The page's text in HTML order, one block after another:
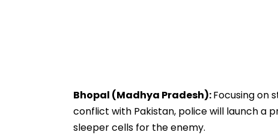
Bhopal (Madhya Pradesh):Focusing on
conflict with Pakistan, police will launch a
sleeper cells for the enemy.